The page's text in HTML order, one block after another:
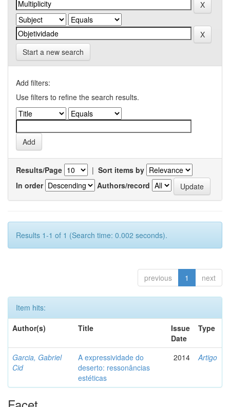
Start a new search
Add filters:
Use filters to refine the search results.
Results/Page | Sort items by
In order
Authors/record
Results 1-1 of 1 (Search time: 0.002 seconds).
previous 1 next
Item hits:
Author(s)
Title
Issue
Date
Type
Garcia, Gabriel
Cid
A expressividade do
deserto: ressonâncias
estéticas
2014 Artigo